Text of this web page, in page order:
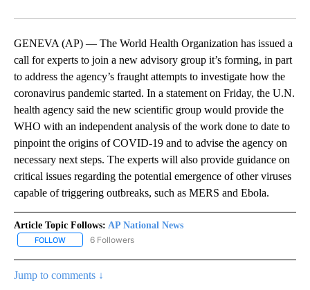
GENEVA (AP) — The World Health Organization has issued a
call for experts to join a new advisory group it’s forming, in part
to address the agency’s fraught attempts to investigate how the
coronavirus pandemic started. In a statement on Friday, the U.N.
health agency said the new scientific group would provide the
WHO with an independent analysis of the work done to date to
pinpoint the origins of COVID-19 and to advise the agency on
necessary next steps. The experts will also provide guidance on
critical issues regarding the potential emergence of other viruses
capable of triggering outbreaks, such as MERS and Ebola.
Article Topic Follows: AP National News
FOLLOW FOLLOW "AP NATIONAL NEWS" TO RECEIVE NOTIFICATIONS
6 Followers
Jump to comments ↓